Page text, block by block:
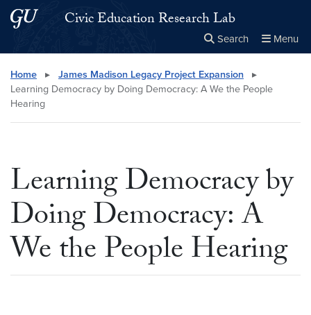
Skip to main content
Skip to main site menuCivic Education Research Lab
Search Menu
Search this site Close
× Search
Home ▸ James Madison Legacy Project Expansion
▸
Learning Democracy by Doing Democracy: A We the People
Hearing
Learning Democracy by
Doing Democracy: A
We the People Hearing